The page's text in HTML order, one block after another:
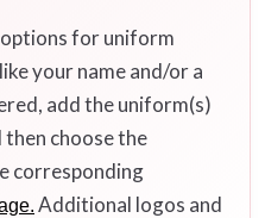
for uniform
your name and/or a
add the uniform(s)
choose the
corresponding
Additional logos and